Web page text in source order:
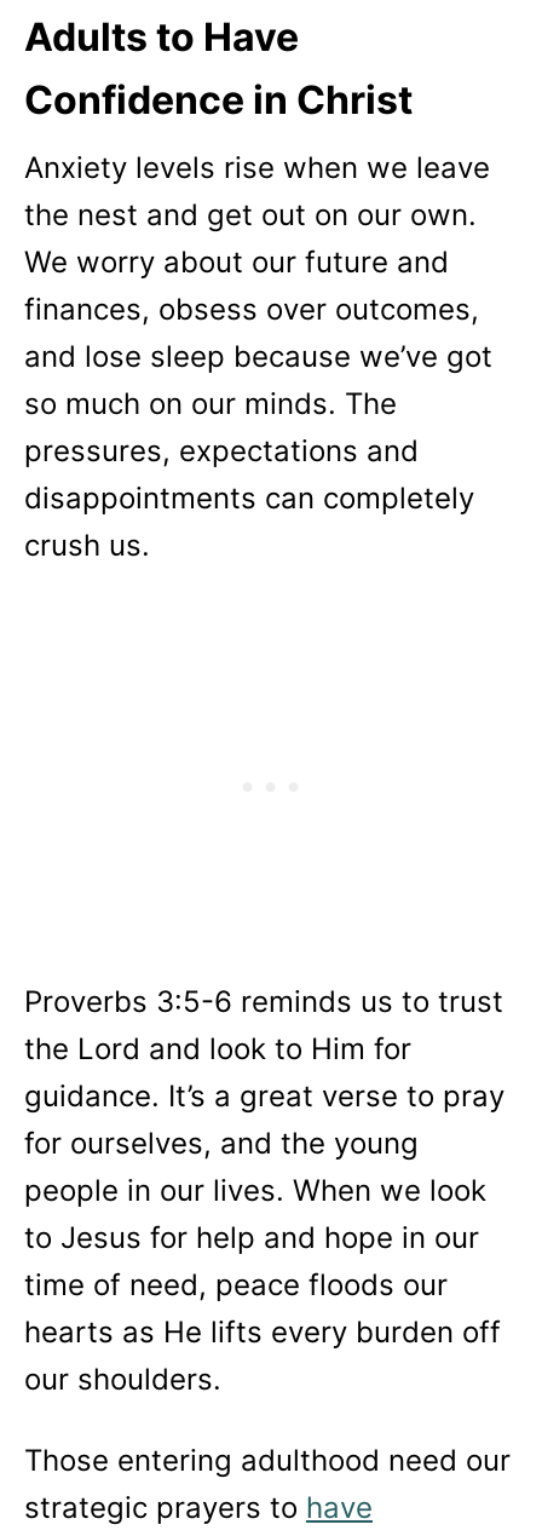
Adults to Have
Confidence in Christ
Anxiety levels rise when we leave
the nest and get out on our own.
We worry about our future and
finances, obsess over outcomes,
and lose sleep because we’ve got
so much on our minds. The
pressures, expectations and
disappointments can completely
crush us.
Proverbs 3:5-6 reminds us to trust
the Lord and look to Him for
guidance. It’s a great verse to pray
for ourselves, and the young
people in our lives. When we look
to Jesus for help and hope in our
time of need, peace floods our
hearts as He lifts every burden off
our shoulders.
Those entering adulthood need our
strategic prayers to have